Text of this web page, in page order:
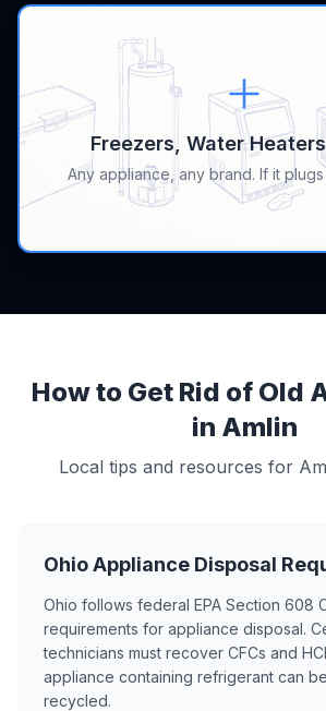
Freezers, Water
Any appliance, any brand. If it
How to Get Rid of Old
in Amlin
Local tips and resources for
Ohio Appliance Disposal
Ohio follows federal EPA Section 608
requirements for appliance disposal.
technicians must recover CFCs and
appliance containing refrigerant can
recycled.